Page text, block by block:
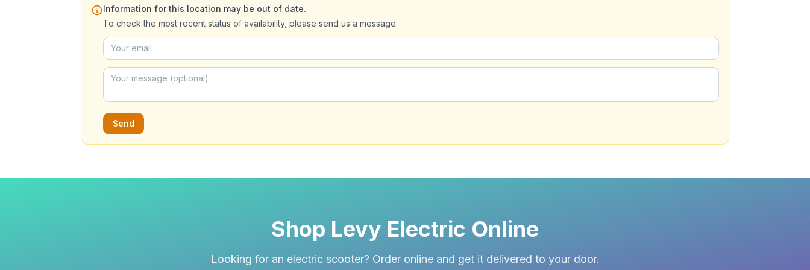
Information for this location may be out of date.
To check the most recent status of availability, please send us a message.
Send
Shop Levy Electric Online
Looking for an electric scooter? Order online and get it delivered to your door.